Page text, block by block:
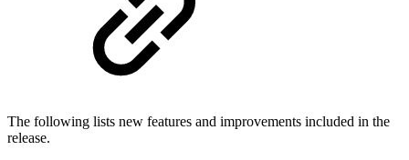
The following lists new features and improvements included in the
release.